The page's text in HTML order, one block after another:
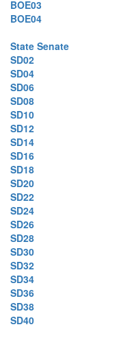
BOE03
BOE04
State Senate
SD02
SD04
SD06
SD08
SD10
SD12
SD14
SD16
SD18
SD20
SD22
SD24
SD26
SD28
SD30
SD32
SD34
SD36
SD38
SD40